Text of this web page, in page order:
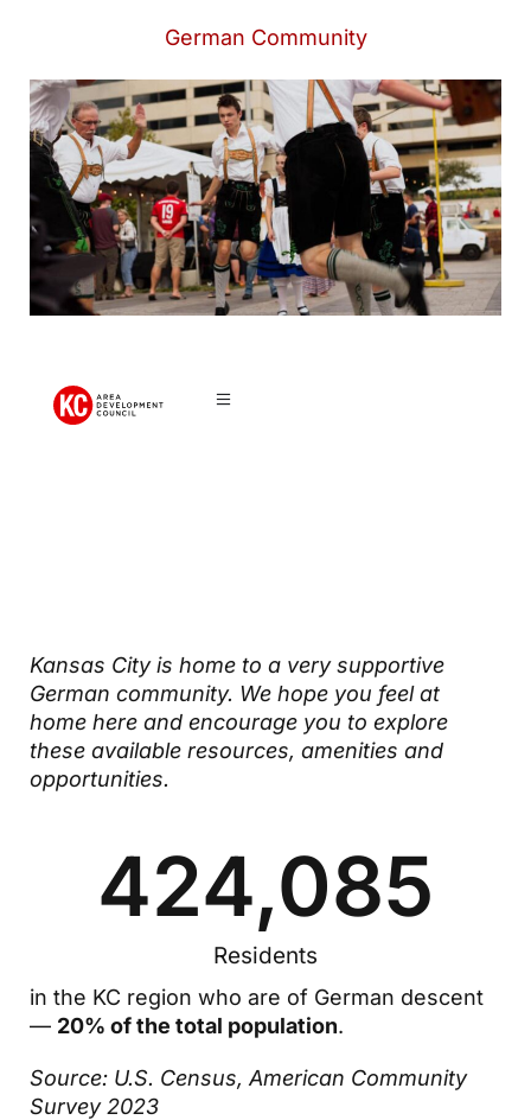
German Community
Kansas City is home to a very supportive
German community. We hope you feel at
home here and encourage you to explore
these available resources, amenities and
opportunities.
Residents
424,085
in the KC region who are of German descent
— 20% of the total population.
Source: U.S. Census, American Community
Survey 2023